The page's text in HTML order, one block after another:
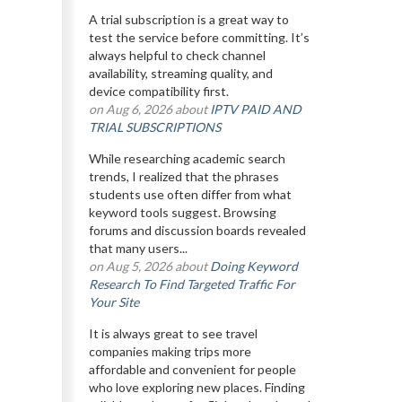
A trial subscription is a great way to
test the service before committing. It’s
always helpful to check channel
availability, streaming quality, and
device compatibility first.
on Aug 6, 2026 aboutIPTV PAID AND
TRIAL SUBSCRIPTIONS
While researching academic search
trends, I realized that the phrases
students use often differ from what
keyword tools suggest. Browsing
forums and discussion boards revealed
that many users...
on Aug 5, 2026 aboutDoing Keyword
Research To Find Targeted Traffic For
Your Site
It is always great to see travel
companies making trips more
affordable and convenient for people
who love exploring new places. Finding